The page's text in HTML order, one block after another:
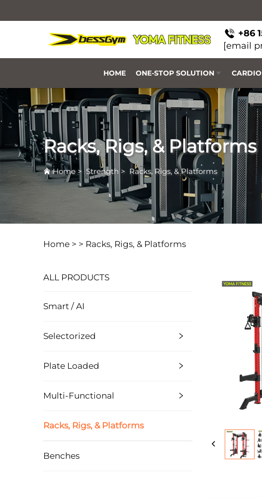
+86
[email
HOME ONE-STOP SOLUTION CARDIO
Racks, Rigs, & Platforms
Home> Strength > Racks, Rigs, & Platforms
Home > > Racks, Rigs, & Platforms
ALL PRODUCTS
Smart / AI
Selectorized
Plate Loaded
Multi-Functional
Racks, Rigs, & Platforms
Benches